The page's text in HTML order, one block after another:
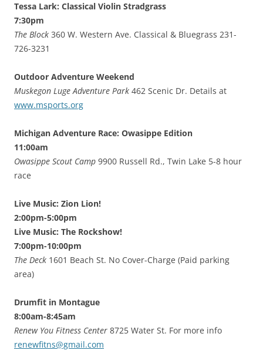
Tessa Lark: Classical Violin Stradgrass
7:30pm
The Block 360 W. Western Ave. Classical & Bluegrass 231-
726-3231
Outdoor Adventure Weekend
Muskegon Luge Adventure Park 462 Scenic Dr. Details at
www.msports.org
Michigan Adventure Race: Owasippe Edition
11:00am
Owasippe Scout Camp 9900 Russell Rd., Twin Lake 5-8 hour
race
Live Music: Zion Lion!
2:00pm-5:00pm
Live Music: The Rockshow!
7:00pm-10:00pm
The Deck 1601 Beach St. No Cover-Charge (Paid parking
area)
Drumfit in Montague
8:00am-8:45am
Renew You Fitness Center 8725 Water St. For more info
renewfitns@gmail.com